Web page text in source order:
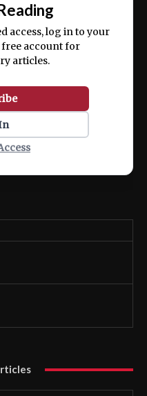
access, log in to your
free account for
articles.